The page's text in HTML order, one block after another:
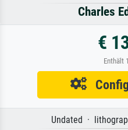
Charles
€
Enthält
Undated ·